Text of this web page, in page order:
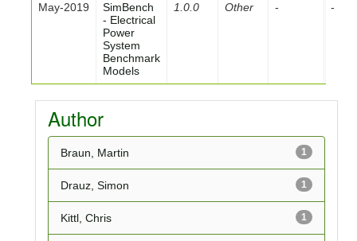
May-2019
SimBench
- Electrical
Power
System
Benchmark
Models
1.0.0 Other - -
Author
1
Braun, Martin
1
Drauz, Simon
1
Kittl, Chris